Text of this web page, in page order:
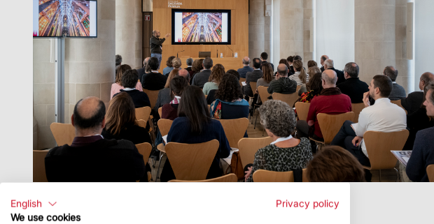
of the Government of Catalonia.
English
Privacy policy
We use cookies